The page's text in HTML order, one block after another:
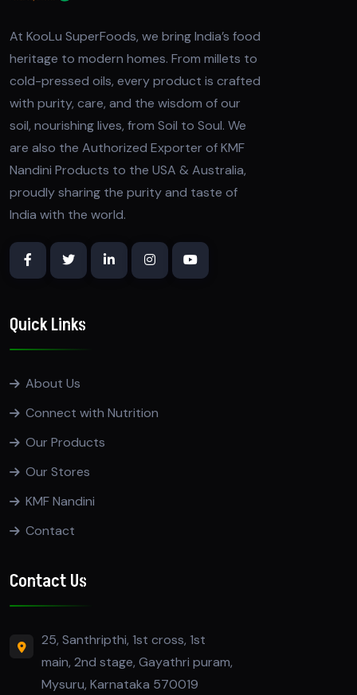
At KooLu SuperFoods, we bring India’s food
heritage to modern homes. From millets to
cold-pressed oils, every product is crafted
with purity, care, and the wisdom of our
soil, nourishing lives, from Soil to Soul. We
are also the Authorized Exporter of KMF
Nandini Products to the USA & Australia,
proudly sharing the purity and taste of
India with the world.
Quick Links
About Us
Connect with Nutrition
Our Products
Our Stores
KMF Nandini
Contact
Contact Us
25, Santhripthi, 1st cross, 1st
main, 2nd stage, Gayathri puram,
Mysuru, Karnataka 570019